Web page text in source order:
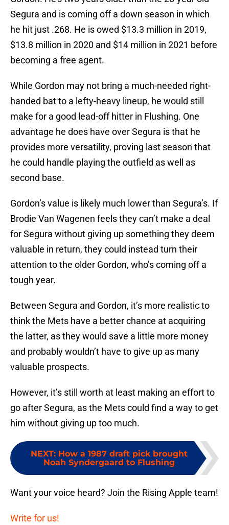
Segura and is coming off a down season in which
he hit just .268. He is owed $13.3 million in 2019,
$13.8 million in 2020 and $14 million in 2021 before
becoming a free agent.
While Gordon may not bring a much-needed right-
handed bat to a lefty-heavy lineup, he would still
make for a good lead-off hitter in Flushing. One
advantage he does have over Segura is that he
provides more versatility, proving last season that
he could handle playing the outfield as well as
second base.
Gordon’s value is likely much lower than Segura’s. If
Brodie Van Wagenen feels they can’t make a deal
for Segura without giving up something they deem
valuable in return, they could instead turn their
attention to the older Gordon, who’s coming off a
tough year.
Between Segura and Gordon, it’s more realistic to
think the Mets have a better chance at acquiring
the latter, as they would save a little more money
and probably wouldn’t have to give up as many
valuable prospects.
However, it’s still worth at least making an effort to
go after Segura, as the Mets could find a way to get
him without giving up too much.
NEXT: How a 1987 draft pick brought
Noah Syndergaard to Flushing
Want your voice heard? Join the Rising Apple team!
Write for us!